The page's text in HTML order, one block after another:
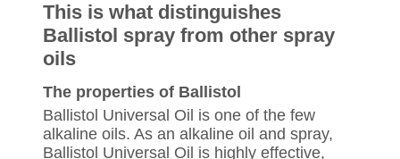
This is what distinguishes
Ballistol spray from other spray
oils
The properties of Ballistol
Ballistol Universal Oil is one of the few
alkaline oils. As an alkaline oil and spray,
Ballistol Universal Oil is highly effective,